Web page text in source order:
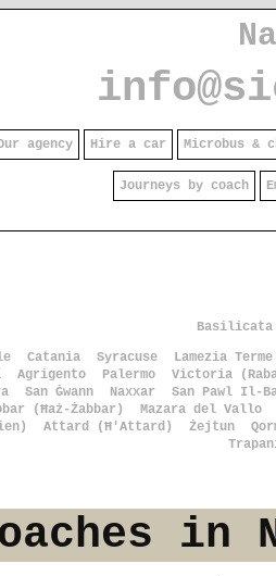
agency Hire a car Microbus &
Journeys by coach
Basilicata
Catania Syracuse
Lamezia Terme
Agrigento Palermo
Victoria
San Ġwann Naxxar
San Pawl Il-
(Ħaż-Żabbar)
Mazara del Vallo
Attard (Ħ'Attard) Żejtun
in